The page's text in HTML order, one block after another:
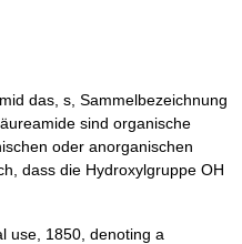
das, s, Sammelbezeichnung
sind organische
oder anorganischen
dass die Hydroxylgruppe OH
use, 1850, denoting a